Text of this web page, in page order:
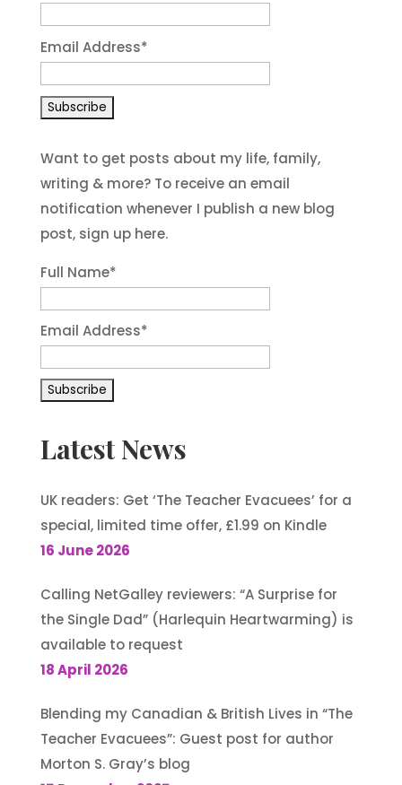
Email Address*
Want to get posts about my life, family,
writing & more? To receive an email
notification whenever I publish a new blog
post, sign up here.
Full Name*
Email Address*
Latest News
UK readers: Get ‘The Teacher Evacuees’ for a
special, limited time offer, £1.99 on Kindle
16 June 2026
Calling NetGalley reviewers: “A Surprise for
the Single Dad” (Harlequin Heartwarming) is
available to request
18 April 2026
Blending my Canadian & British Lives in “The
Teacher Evacuees”: Guest post for author
Morton S. Gray’s blog